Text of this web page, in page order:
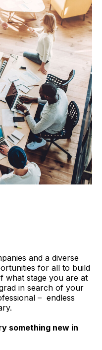
and a diverse
for all to build
what stage you are at
in search of your
– endless
something new in